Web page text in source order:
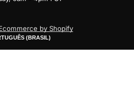
by Shopify
UNIDOS (USD $) / PORTUGUÊS (BRASIL)